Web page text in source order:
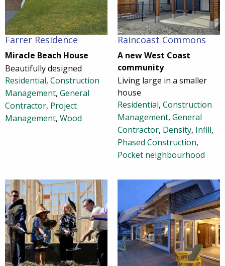
Farrer Residence
Miracle Beach House
Beautifully designed
Residential, Construction
Management, General
Contractor, Project
Management, Wood
Raincoast Commons
A new West Coast
community
Living large in a smaller
house
Residential, Construction
Management, General
Contractor, Density, Infill,
Phased Construction,
Pocket neighbourhood